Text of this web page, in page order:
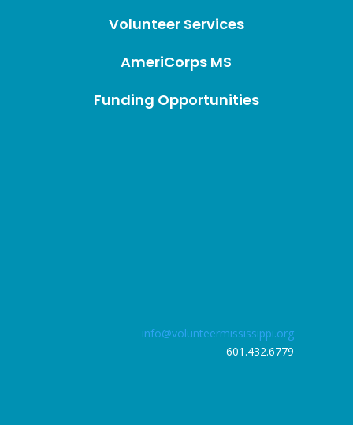
Volunteer Services
AmeriCorps MS
Funding Opportunities
info@volunteermississippi.org
601.432.6779